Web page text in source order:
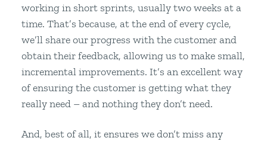
working in short sprints, usually two weeks at a
time. That’s because, at the end of every cycle,
we’ll share our progress with the customer and
obtain their feedback, allowing us to make small,
incremental improvements. It’s an excellent way
of ensuring the customer is getting what they
really need – and nothing they don’t need.
And, best of all, it ensures we don’t miss any